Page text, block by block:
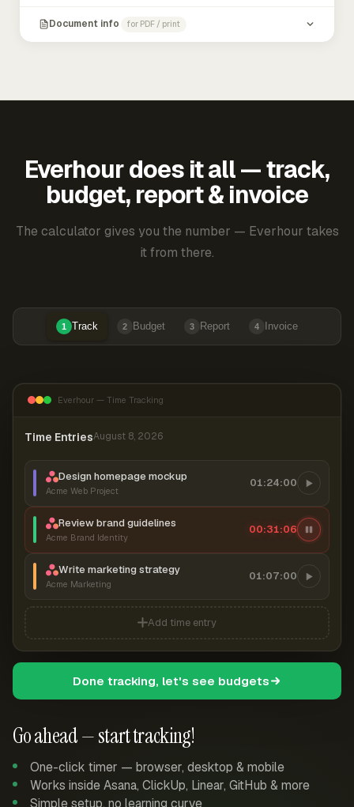
Document info for PDF / print
Everhour does it all — track,
budget, report & invoice
The calculator gives you the number — Everhour takes
it from there.
1 Track 2 Budget 3 Report 4 Invoice
Go ahead — start tracking!
One-click timer — browser, desktop & mobile
Works inside Asana, ClickUp, Linear, GitHub & more
Simple setup, no learning curve
Everhour — Time Tracking
Time EntriesAugust 8, 2026
Design homepage mockup
Acme Web Project
01:24:00
Review brand guidelines
Acme Brand Identity
00:31:06
Write marketing strategy
Acme Marketing
01:07:00
Add time entry
Done tracking, let's see budgets